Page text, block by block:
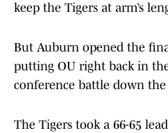
keep the Tigers at arm’s
But Auburn opened the
putting OU right back in
conference battle down
The Tigers took a 66-65